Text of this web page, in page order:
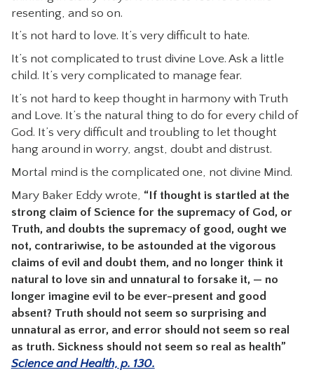
resenting, and so on.
It’s not hard to love. It’s very difficult to hate.
It’s not complicated to trust divine Love. Ask a little
child. It’s very complicated to manage fear.
It’s not hard to keep thought in harmony with Truth
and Love. It’s the natural thing to do for every child of
God. It’s very difficult and troubling to let thought
hang around in worry, angst, doubt and distrust.
Mortal mind is the complicated one, not divine Mind.
Mary Baker Eddy wrote, “If thought is startled at the
strong claim of Science for the supremacy of God, or
Truth, and doubts the supremacy of good, ought we
not, contrariwise, to be astounded at the vigorous
claims of evil and doubt them, and no longer think it
natural to love sin and unnatural to forsake it, — no
longer imagine evil to be ever-present and good
absent? Truth should not seem so surprising and
unnatural as error, and error should not seem so real
as truth. Sickness should not seem so real as health”
Science and Health, p. 130.